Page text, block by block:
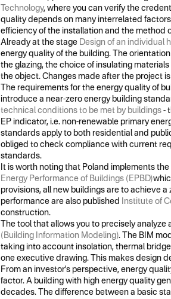
Technology, where you can verify the
quality depends on many interrelated
efficiency of the installation and the method
Already at the stage Design of an individual
energy quality of the building. The
the glazing, the choice of insulating
the object. Changes made after the project
The requirements for the energy quality of
introduce a near-zero energy building
technical conditions to be met by buildings -
EP indicator, i.e. non-renewable primary
standards apply to both residential and
obliged to check compliance with current
standards.
It is worth noting that Poland implements
Energy Performance of Buildings (EPBD)
provisions, all new buildings are to achieve
performance are also published
Institute of
construction.
The tool that allows you to precisely
(Building Information Modeling). The BIM
taking into account insolation, thermal
one executive drawing. This makes design
From an investor's perspective, energy
factor. A building with high energy quality
decades. The difference between a basic